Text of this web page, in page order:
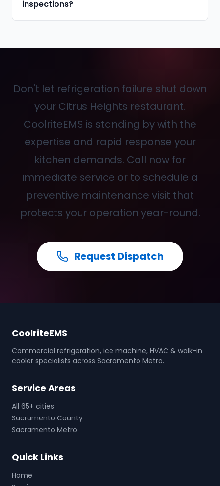
inspections?
Don't let refrigeration failure shut down
your Citrus Heights restaurant.
CoolriteEMS is standing by with the
expertise and rapid response your
kitchen demands. Call now for
immediate service or to schedule a
preventive maintenance visit that
protects your operation year-round.
Request Dispatch
CoolriteEMS
Commercial refrigeration, ice machine, HVAC & walk-in
cooler specialists across Sacramento Metro.
Service Areas
All 65+ cities
Sacramento County
Sacramento Metro
Quick Links
Home